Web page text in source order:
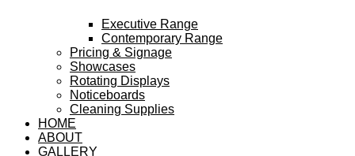
Executive Range
Contemporary Range
Pricing & Signage
Showcases
Rotating Displays
Noticeboards
Cleaning Supplies
HOME
ABOUT
GALLERY